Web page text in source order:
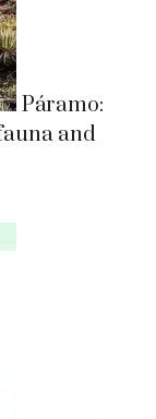
Páramo:
and